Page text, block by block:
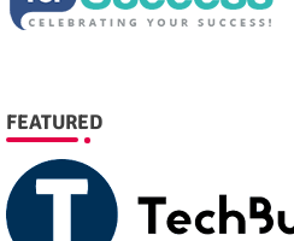
FEATURED